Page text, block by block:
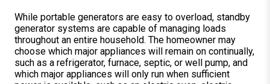
While portable generators are easy to overload, standby
generator systems are capable of managing loads
throughout an entire household. The homeowner may
choose which major appliances will remain on continually,
such as a refrigerator, furnace, septic, or well pump, and
which major appliances will only run when sufficient